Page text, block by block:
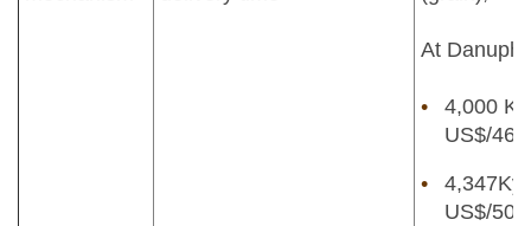
At
4,000
US$/
US$/